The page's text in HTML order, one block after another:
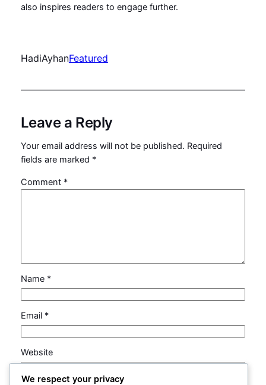
also inspires readers to engage further.
HadiAyhanFeatured
Leave a Reply
Your email address will not be published. Required
fields are marked *
Comment *
Name *
Email *
Website
We respect your privacy